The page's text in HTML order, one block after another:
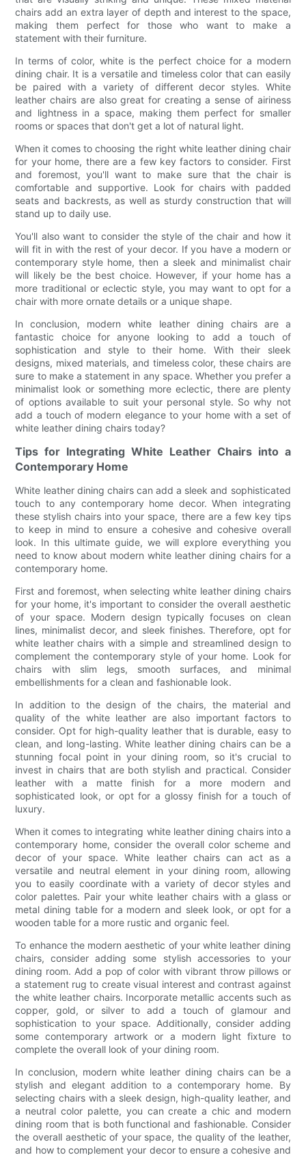
chairs add an extra layer of depth and interest to the space,
making them perfect for those who want to make a
statement with their furniture.
In terms of color, white is the perfect choice for a modern
dining chair. It is a versatile and timeless color that can easily
be paired with a variety of different decor styles. White
leather chairs are also great for creating a sense of airiness
and lightness in a space, making them perfect for smaller
rooms or spaces that don't get a lot of natural light.
When it comes to choosing the right white leather dining chair
for your home, there are a few key factors to consider. First
and foremost, you'll want to make sure that the chair is
comfortable and supportive. Look for chairs with padded
seats and backrests, as well as sturdy construction that will
stand up to daily use.
You'll also want to consider the style of the chair and how it
will fit in with the rest of your decor. If you have a modern or
contemporary style home, then a sleek and minimalist chair
will likely be the best choice. However, if your home has a
more traditional or eclectic style, you may want to opt for a
chair with more ornate details or a unique shape.
In conclusion, modern white leather dining chairs are a
fantastic choice for anyone looking to add a touch of
sophistication and style to their home. With their sleek
designs, mixed materials, and timeless color, these chairs are
sure to make a statement in any space. Whether you prefer a
minimalist look or something more eclectic, there are plenty
of options available to suit your personal style. So why not
add a touch of modern elegance to your home with a set of
white leather dining chairs today?
Tips for Integrating White Leather Chairs into a
Contemporary Home
White leather dining chairs can add a sleek and sophisticated
touch to any contemporary home decor. When integrating
these stylish chairs into your space, there are a few key tips
to keep in mind to ensure a cohesive and cohesive overall
look. In this ultimate guide, we will explore everything you
need to know about modern white leather dining chairs for a
contemporary home.
First and foremost, when selecting white leather dining chairs
for your home, it's important to consider the overall aesthetic
of your space. Modern design typically focuses on clean
lines, minimalist decor, and sleek finishes. Therefore, opt for
white leather chairs with a simple and streamlined design to
complement the contemporary style of your home. Look for
chairs with slim legs, smooth surfaces, and minimal
embellishments for a clean and fashionable look.
In addition to the design of the chairs, the material and
quality of the white leather are also important factors to
consider. Opt for high-quality leather that is durable, easy to
clean, and long-lasting. White leather dining chairs can be a
stunning focal point in your dining room, so it's crucial to
invest in chairs that are both stylish and practical. Consider
leather with a matte finish for a more modern and
sophisticated look, or opt for a glossy finish for a touch of
luxury.
When it comes to integrating white leather dining chairs into a
contemporary home, consider the overall color scheme and
decor of your space. White leather chairs can act as a
versatile and neutral element in your dining room, allowing
you to easily coordinate with a variety of decor styles and
color palettes. Pair your white leather chairs with a glass or
metal dining table for a modern and sleek look, or opt for a
wooden table for a more rustic and organic feel.
To enhance the modern aesthetic of your white leather dining
chairs, consider adding some stylish accessories to your
dining room. Add a pop of color with vibrant throw pillows or
a statement rug to create visual interest and contrast against
the white leather chairs. Incorporate metallic accents such as
copper, gold, or silver to add a touch of glamour and
sophistication to your space. Additionally, consider adding
some contemporary artwork or a modern light fixture to
complete the overall look of your dining room.
In conclusion, modern white leather dining chairs can be a
stylish and elegant addition to a contemporary home. By
selecting chairs with a sleek design, high-quality leather, and
a neutral color palette, you can create a chic and modern
dining room that is both functional and fashionable. Consider
the overall aesthetic of your space, the quality of the leather,
and how to complement your decor to ensure a cohesive and